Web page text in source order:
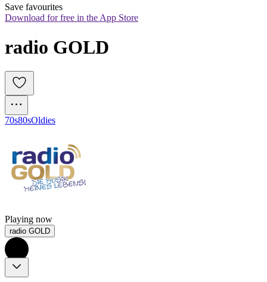
Save favourites
Download for free in the App Store
radio GOLD
70s80sOldies
Playing now
radio GOLD